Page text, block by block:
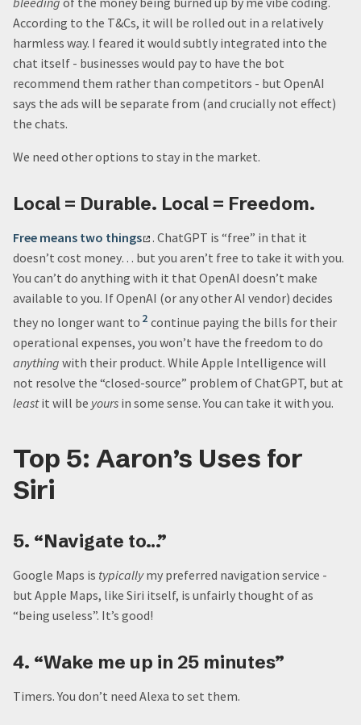
According to the T&Cs, it will be rolled out in a relatively
harmless way. I feared it would subtly integrated into the
chat itself - businesses would pay to have the bot
recommend them rather than competitors - but OpenAI
says the ads will be separate from (and crucially not effect)
the chats.
We need other options to stay in the market.
Local = Durable. Local = Freedom.
Free means two things
. ChatGPT is “free” in that it
doesn’t cost money… but you aren’t free to take it with you.
You can’t do anything with it that OpenAI doesn’t make
available to you. If OpenAI (or any other AI vendor) decides
they no longer want to 2 continue paying the bills for their
operational expenses, you won’t have the freedom to do
anything with their product. While Apple Intelligence will
not resolve the “closed-source” problem of ChatGPT, but at
leastit will be yours in some sense. You can take it with you.
Top 5: Aaron’s Uses for
Siri
5. “Navigate to…”
Google Maps is typicallymy preferred navigation service -
but Apple Maps, like Siri itself, is unfairly thought of as
“being useless”. It’s good!
4. “Wake me up in 25 minutes”
Timers. You don’t need Alexa to set them.